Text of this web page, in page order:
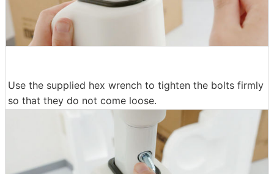
Use the supplied hex wrench to tighten the bolts firmly
so that they do not come loose.